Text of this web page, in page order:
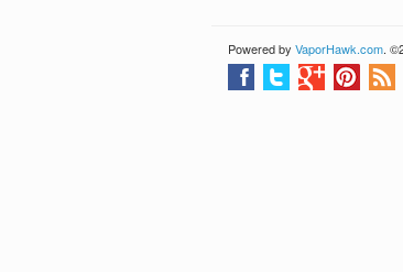
Powered by VaporHawk.com.